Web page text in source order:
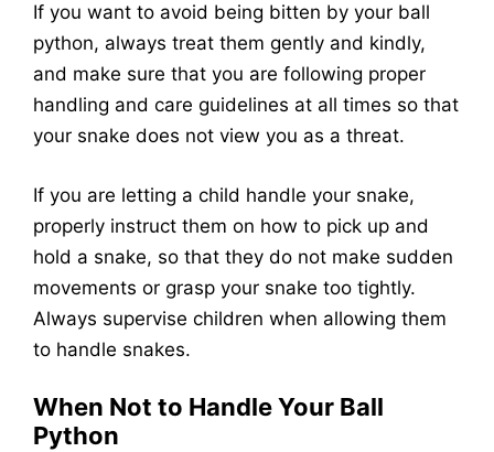
If you want to avoid being bitten by your ball
python, always treat them gently and kindly,
and make sure that you are following proper
handling and care guidelines at all times so that
your snake does not view you as a threat.
If you are letting a child handle your snake,
properly instruct them on how to pick up and
hold a snake, so that they do not make sudden
movements or grasp your snake too tightly.
Always supervise children when allowing them
to handle snakes.
When Not to Handle Your Ball
Python